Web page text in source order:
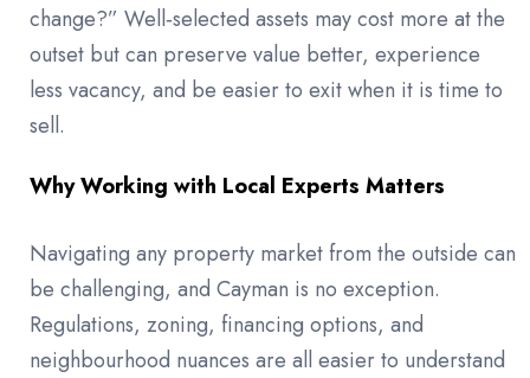
change?” Well‑selected assets may cost more at the
outset but can preserve value better, experience
less vacancy, and be easier to exit when it is time to
sell.
Why Working with Local Experts Matters
Navigating any property market from the outside can
be challenging, and Cayman is no exception.
Regulations, zoning, financing options, and
neighbourhood nuances are all easier to understand